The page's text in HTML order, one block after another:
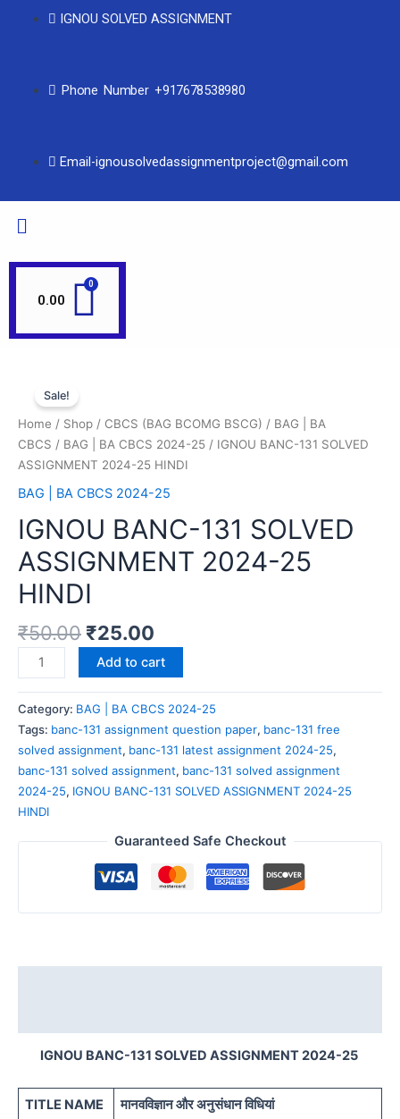
IGNOU SOLVED ASSIGNMENT
Phone Number +917678538980
Email-ignousolvedassignmentproject@gmail.com
0.00
Sale!
Home / Shop / CBCS (BAG BCOMG BSCG) / BAG | BA
CBCS / BAG | BA CBCS 2024-25 / IGNOU BANC-131 SOLVED
ASSIGNMENT 2024-25 HINDI
BAG | BA CBCS 2024-25
IGNOU BANC-131 SOLVED
ASSIGNMENT 2024-25
HINDI
₹50.00 ₹25.00
Add to cart
Category: BAG | BA CBCS 2024-25
Tags: banc-131 assignment question paper, banc-131 free
solved assignment, banc-131 latest assignment 2024-25,
banc-131 solved assignment, banc-131 solved assignment
2024-25, IGNOU BANC-131 SOLVED ASSIGNMENT 2024-25
HINDI
Guaranteed Safe Checkout
IGNOU BANC-131 SOLVED ASSIGNMENT 2024-25
TITLE NAME मानवविज्ञान और अनुसंधान विधियां